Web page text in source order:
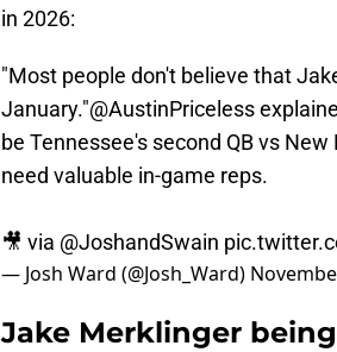
in 2026:
"Most people don't believe that
January."@AustinPriceless
be Tennessee's second QB vs
need valuable in-game reps.
🎥 via @JoshandSwain
— Josh Ward (@Josh_Ward)
Jake Merklinger